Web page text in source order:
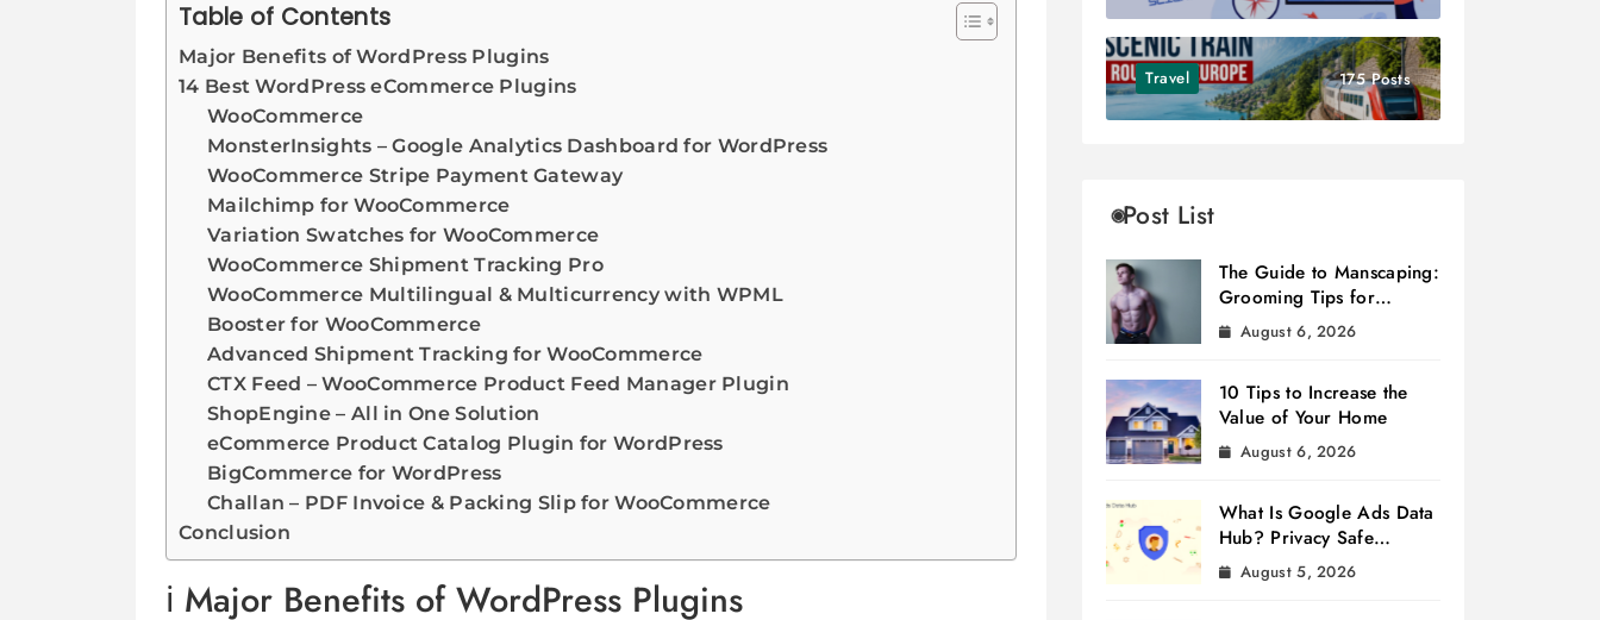
Table of Contents
Major Benefits of WordPress Plugins
14 Best WordPress eCommerce Plugins
WooCommerce
MonsterInsights – Google Analytics Dashboard for WordPress
WooCommerce Stripe Payment Gateway
Mailchimp for WooCommerce
Variation Swatches for WooCommerce
WooCommerce Shipment Tracking Pro
WooCommerce Multilingual & Multicurrency with WPML
Booster for WooCommerce
Advanced Shipment Tracking for WooCommerce
CTX Feed – WooCommerce Product Feed Manager Plugin
ShopEngine – All in One Solution
eCommerce Product Catalog Plugin for WordPress
BigCommerce for WordPress
Challan – PDF Invoice & Packing Slip for WooCommerce
Conclusion
Major Benefits of WordPress Plugins
Travel 175 Posts
Post List
The Guide to Manscaping:
Grooming Tips for
Modern Men
August 6, 2026
10 Tips to Increase the
Value of Your Home
August 6, 2026
What Is Google Ads Data
Hub? Privacy Safe
Measurement
August 5, 2026